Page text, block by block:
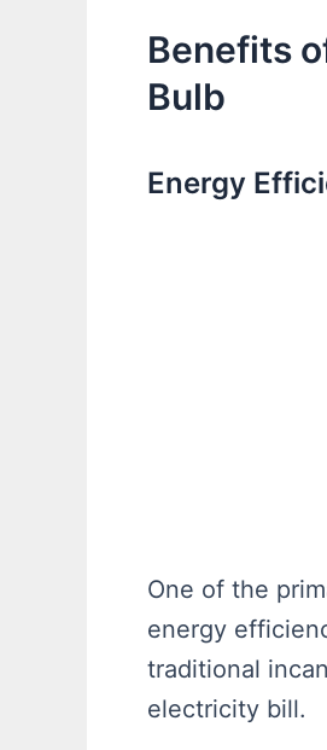
Benefits
Bulb
Energy
One of the
energy
traditional
electricity bill.